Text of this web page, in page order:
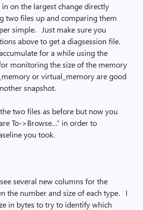
on the largest change directly
two files up and comparing them
simple. Just make sure you
above to get a diagsession file.
for a while using the
monitoring the size of the memory
or virtual_memory are good
snapshot.
two files as before but now you
To->Browse…” in order to
you took.
several new columns for the
the number and size of each type. I
in bytes to try to identify which